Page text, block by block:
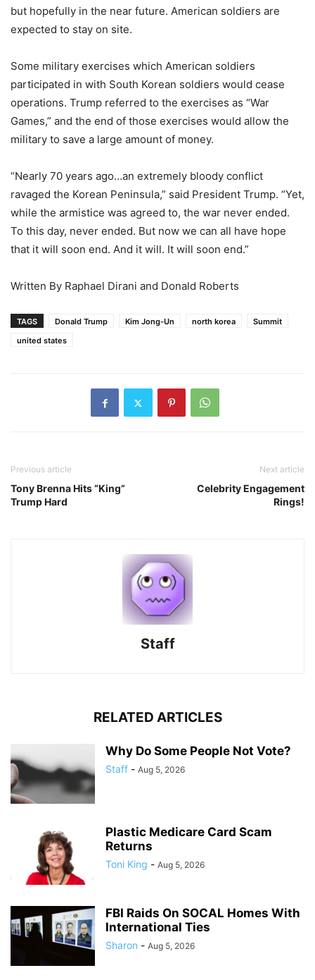
but hopefully in the near future. American soldiers are
expected to stay on site.
Some military exercises which American soldiers
participated in with South Korean soldiers would cease
operations. Trump referred to the exercises as “War
Games,” and the end of those exercises would allow the
military to save a large amount of money.
“Nearly 70 years ago…an extremely bloody conflict
ravaged the Korean Peninsula,” said President Trump. “Yet,
while the armistice was agreed to, the war never ended.
To this day, never ended. But now we can all have hope
that it will soon end. And it will. It will soon end.”
Written By Raphael Dirani and Donald Roberts
TAGS Donald Trump Kim Jong-Un north korea
Summit
united states
Previous article
Tony Brenna Hits “King”
Trump Hard
Next article
Celebrity Engagement
Rings!
Staff
RELATED ARTICLES
Why Do Some People Not Vote?
Staff - Aug 5, 2026
Plastic Medicare Card Scam
Returns
Toni King - Aug 5, 2026
FBI Raids On SOCAL Homes With
International Ties
Sharon - Aug 5, 2026